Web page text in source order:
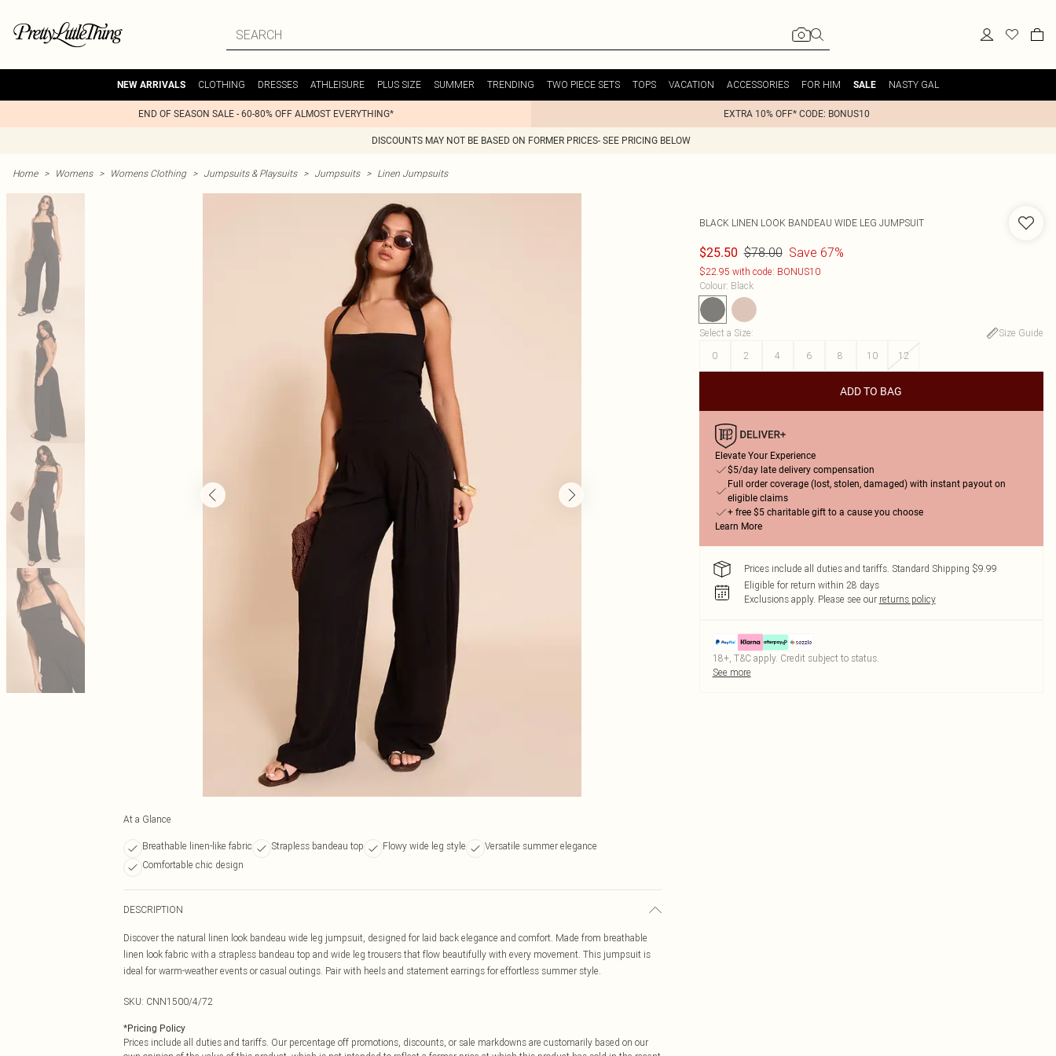
NEW ARRIVALS CLOTHING DRESSES ATHLEISURE PLUS SIZE SUMMER TRENDING TWO PIECE SETS TOPS VACATION ACCESSORIES FOR HIM SALE NASTY GAL
END OF SEASON SALE - 60-80% OFF ALMOST EVERYTHING* EXTRA 10% OFF* CODE: BONUS10
DISCOUNTS MAY NOT BE BASED ON FORMER PRICES- SEE PRICING BELOW
Home > Womens > Womens Clothing > Jumpsuits & Playsuits > Jumpsuits > Linen Jumpsuits
At a Glance
Breathable linen-like fabric Strapless bandeau top Flowy wide leg style
Versatile summer elegance
Comfortable chic design
DESCRIPTION
Discover the natural linen look bandeau wide leg jumpsuit, designed for laid back elegance and comfort. Made from breathable
linen look fabric with a strapless bandeau top and wide leg trousers that flow beautifully with every movement. This jumpsuit is
ideal for warm-weather events or casual outings. Pair with heels and statement earrings for effortless summer style.
SKU: CNN1500/4/72
*Pricing Policy
Prices include all duties and tariffs. Our percentage off promotions, discounts, or sale markdowns are customarily based on our
BLACK LINEN LOOK BANDEAU WIDE LEG JUMPSUIT
$25.50 $78.00 Save 67%
$22.95 with code: BONUS10
Colour: Black
Select a Size:
Size Guide
0
2 4 6 8 10 12
ADD TO BAG
Elevate Your Experience
$5/day late delivery compensation
Full order coverage (lost, stolen, damaged) with instant payout on
eligible claims
+ free $5 charitable gift to a cause you choose
Learn More
Prices include all duties and tariffs. Standard Shipping $9.99
Eligible for return within 28 days
Exclusions apply. Please see our returns policy
18+, T&C apply. Credit subject to status.
See more